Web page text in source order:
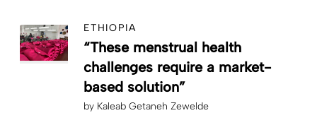
ETHIOPIA
“These menstrual health
challenges require a market-
based solution”
by Kaleab Getaneh Zewelde